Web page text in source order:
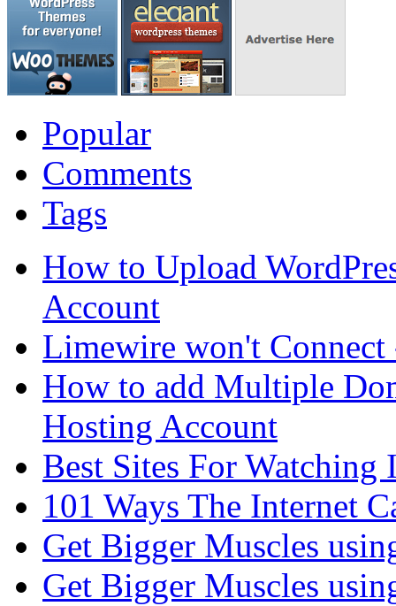
Popular
Comments
Tags
How to Upload
Account
Limewire won't
How to add Multiple
Hosting Account
Best Sites For
101 Ways The Internet
Get Bigger Muscles
Get Bigger Muscles